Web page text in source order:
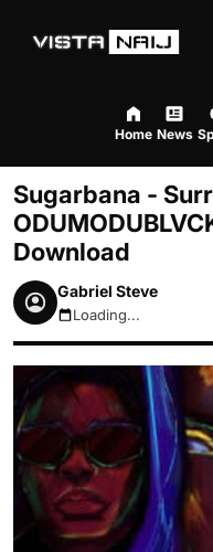
Home News
Sugarbana -
Download
Gabriel Steve
August 6, 2026 6:56am
Loading...